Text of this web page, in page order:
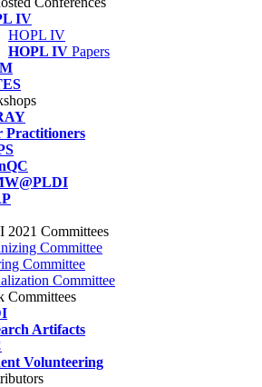
IV
HOPL IV
HOPL IV Papers
Practitioners
2021 Committees
Committee
Committee
Committee
Committees
Artifacts
Volunteering